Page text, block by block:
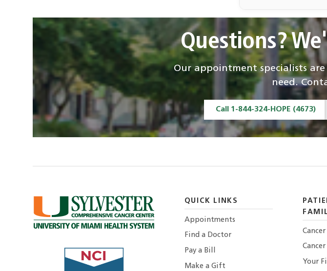
Felipe Ferreira de
Souza, MD
Interventional
Radiology
Andrew
Pathology and
Laboratory Medicine
Ty K. Subhawong,
Radiology
Questions?
Our appointment specialists
need.
Call 1-844-324-HOPE (4673)
QUICK LINKS
Appointments
Find a Doctor
Pay a Bill
Make a Gift
Your